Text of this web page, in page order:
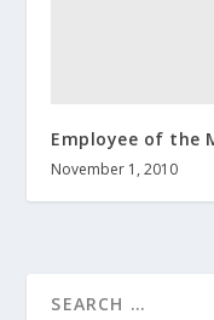
Employee of the
November 1, 2010